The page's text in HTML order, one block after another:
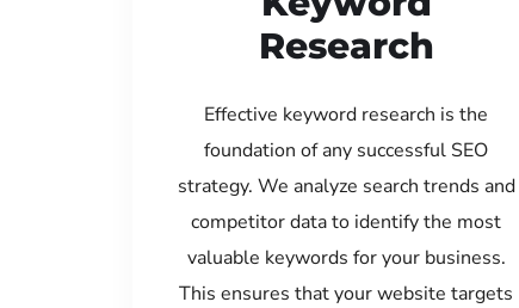
Research
Effective keyword research is the
foundation of any successful SEO
strategy. We analyze search trends and
competitor data to identify the most
valuable keywords for your business.
This ensures that your website targets